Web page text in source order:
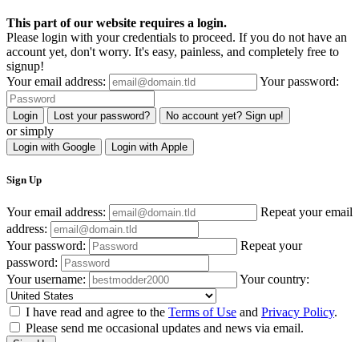
This part of our website requires a login.
Please login with your credentials to proceed. If you do not have an
account yet, don't worry. It's easy, painless, and completely free to
signup!
Your email address:
Your password:
Login Lost your password? No account yet? Sign up!
or simply
Login with Google Login with Apple
Sign Up
Your email address:
Repeat your email
address:
Your password:
Repeat your
password:
Your username:
Your country:
I have read and agree to the Terms of Use and Privacy Policy.
Please send me occasional updates and news via email.